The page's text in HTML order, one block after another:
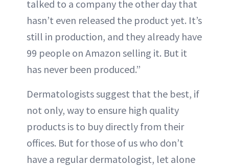
talked to a company the other day that
hasn’t even released the product yet. It’s
still in production, and they already have
99 people on Amazon selling it. But it
has never been produced.”
Dermatologists suggest that the best, if
not only, way to ensure high quality
products is to buy directly from their
offices. But for those of us who don’t
have a regular dermatologist, let alone